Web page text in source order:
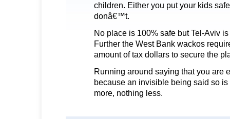
children. Either you put your kids
donâ€™t.
No place is 100% safe but Tel-Aviv
Further the West Bank wackos
amount of tax dollars to secure the
Running around saying that you are
because an invisible being said so
more, nothing less.